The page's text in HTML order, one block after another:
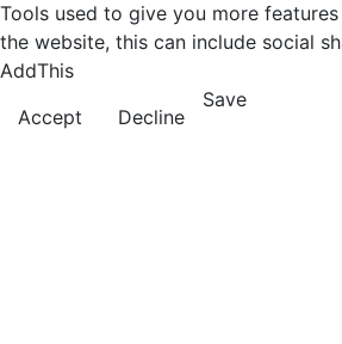
Tools used to give you more
the website, this can include social
AddThis
Accept
Decline
Save